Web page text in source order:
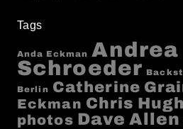
Tags
Anda Eckman
Andrea
Schroeder
Berlin Catherine
Eckman Chris
photos Dave Allen